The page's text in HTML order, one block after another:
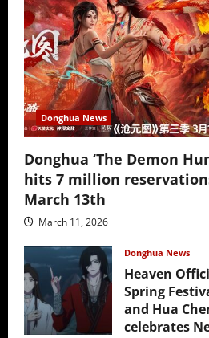
Donghua News
Donghua ‘The Demon
hits 7 million
March 13th
March 11, 2026
Donghua News
Heaven
Spring
and Hua
celebrates